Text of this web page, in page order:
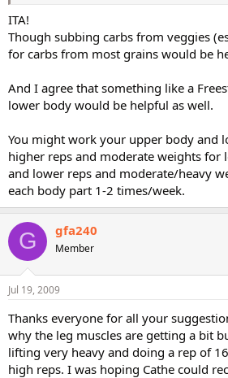
ITA!
Though subbing carbs from veggies
for carbs from most grains would be
And I agree that something like a
lower body would be helpful as well.
You might work your upper body and
higher reps and moderate weights for
and lower reps and moderate/heavy
each body part 1-2 times/week.
G gfa240
Member
Jul 19, 2009
Thanks everyone for all your
why the leg muscles are getting a bit
lifting very heavy and doing a rep of
high reps. I was hoping Cathe could